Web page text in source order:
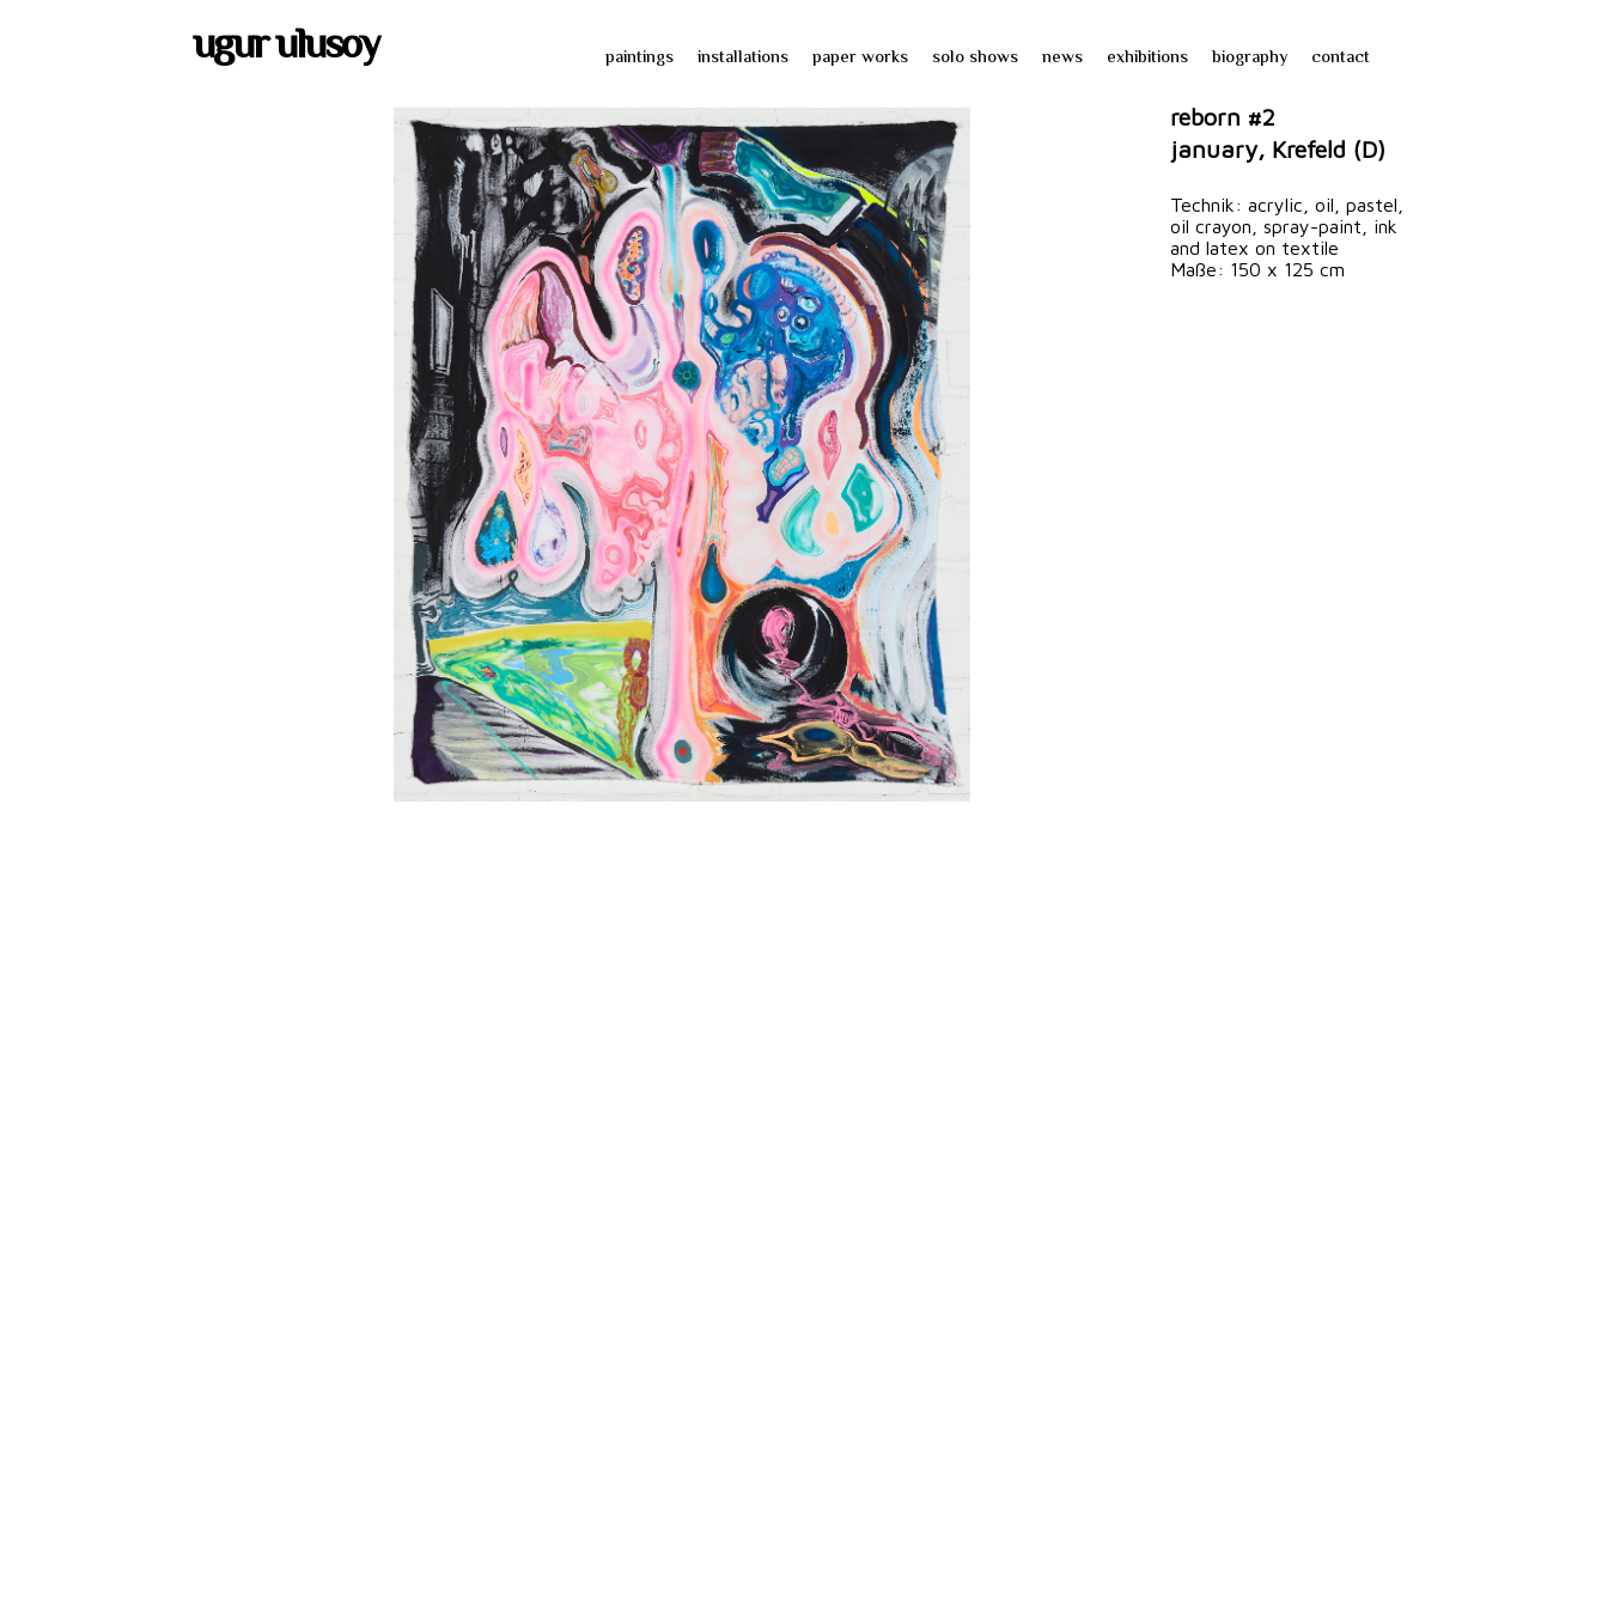
contact
biography
exhibitions
news
solo shows
paper works
installations
paintings
ugur ulusoy
reborn #2
january, Krefeld (D)
Technik: acrylic, oil, pastel,
oil crayon, spray-paint, ink
and latex on textile
Maße: 150 x 125 cm